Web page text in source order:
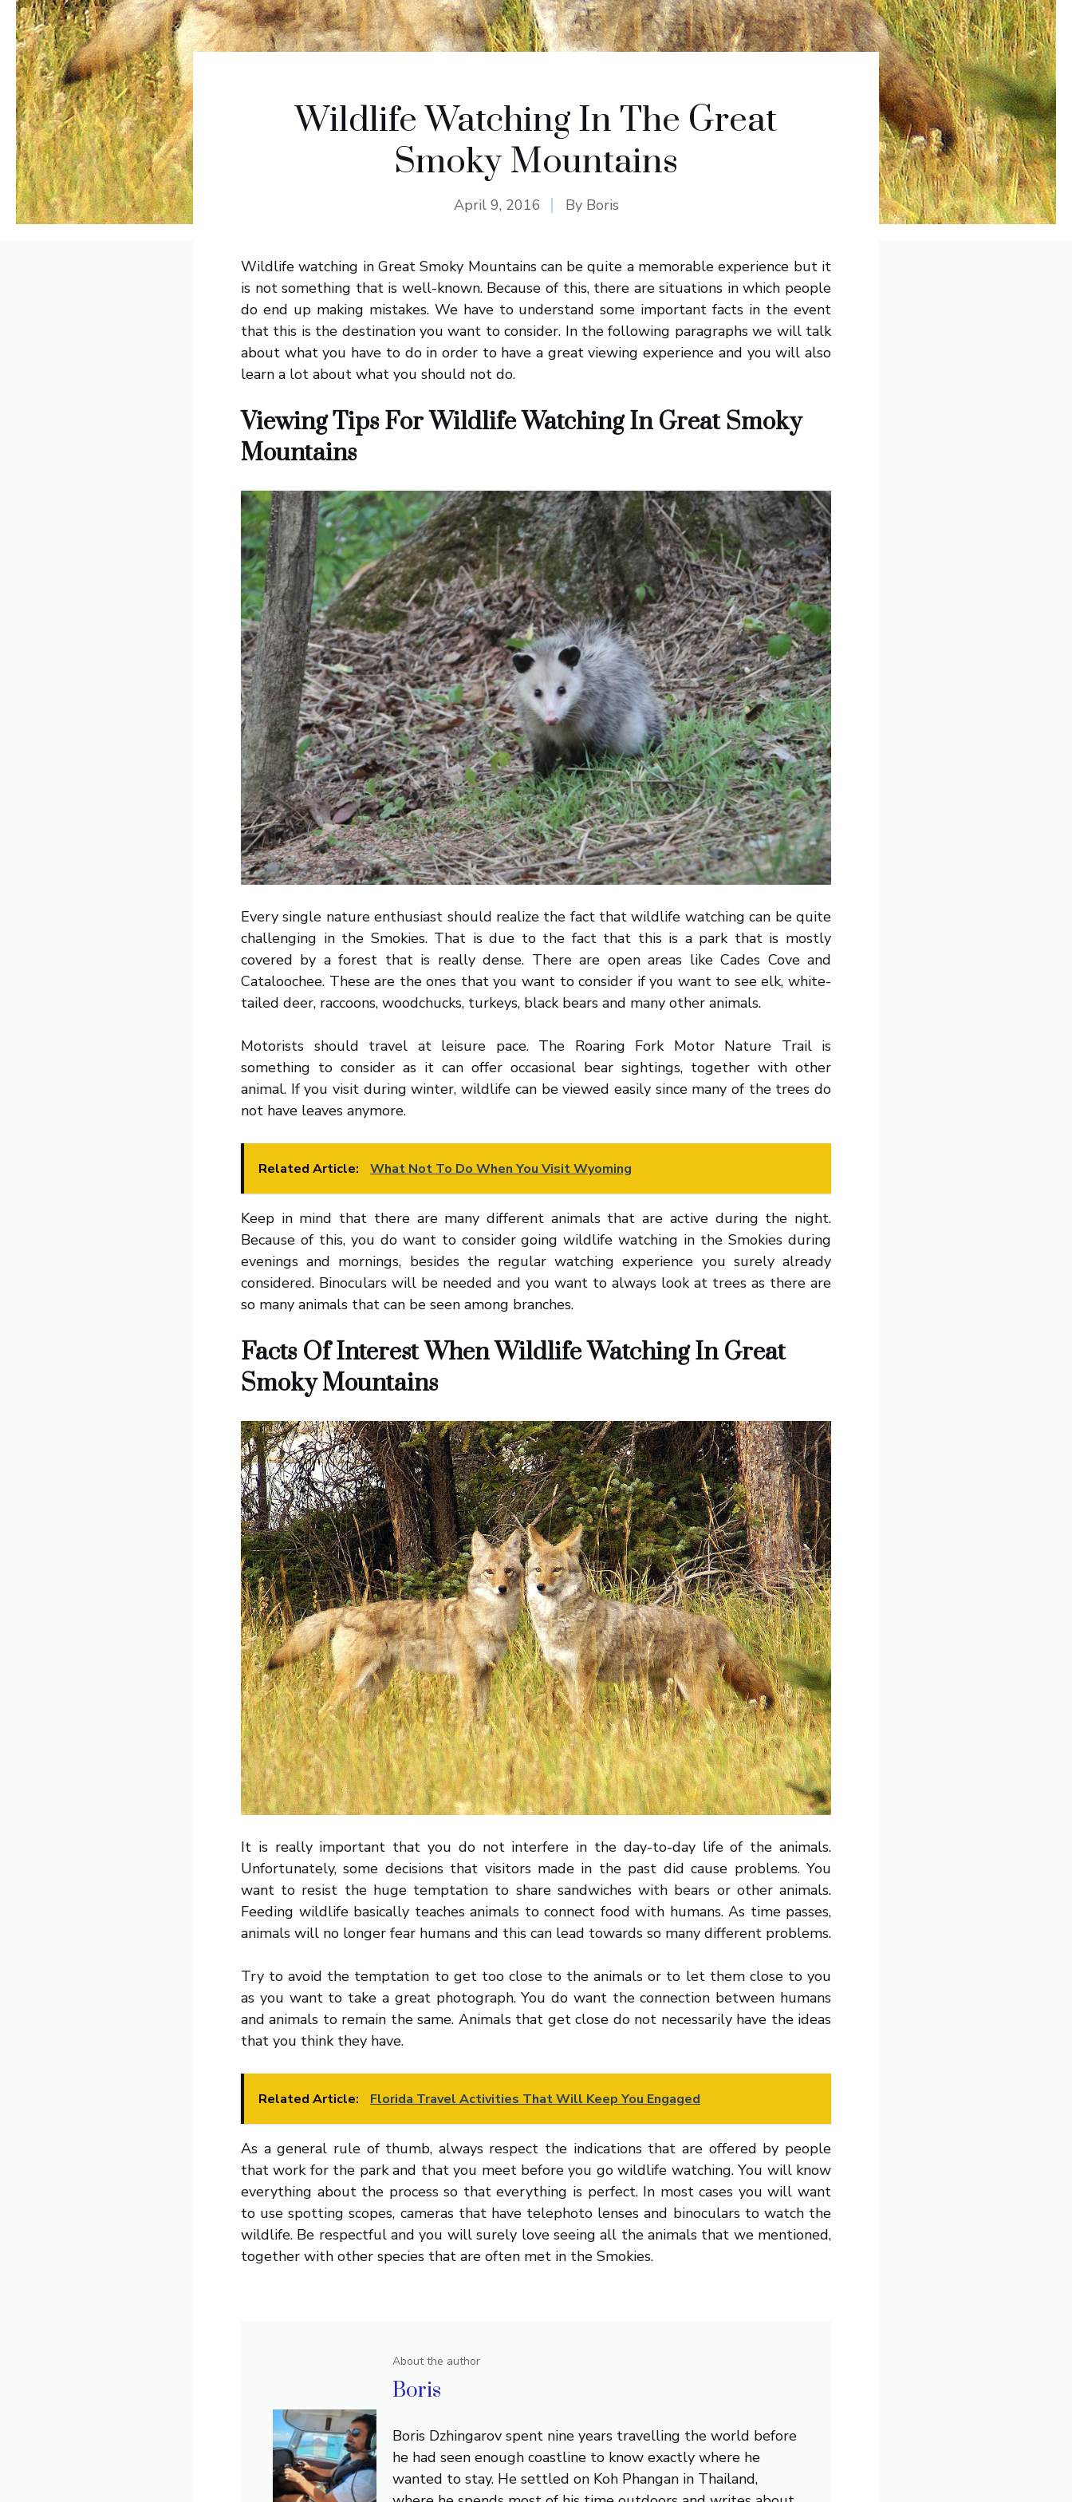
Wildlife Watching In The Great
Smoky Mountains
April 9, 2016 By Boris
Wildlife watching in Great Smoky Mountains can be quite a memorable experience but it
is not something that is well-known. Because of this, there are situations in which people
do end up making mistakes. We have to understand some important facts in the event
that this is the destination you want to consider. In the following paragraphs we will talk
about what you have to do in order to have a great viewing experience and you will also
learn a lot about what you should not do.
Viewing Tips For Wildlife Watching In Great Smoky
Mountains
Every single nature enthusiast should realize the fact that wildlife watching can be quite
challenging in the Smokies. That is due to the fact that this is a park that is mostly
covered by a forest that is really dense. There are open areas like Cades Cove and
Cataloochee. These are the ones that you want to consider if you want to see elk, white-
tailed deer, raccoons, woodchucks, turkeys, black bears and many other animals.
Motorists should travel at leisure pace. The Roaring Fork Motor Nature Trail is
something to consider as it can offer occasional bear sightings, together with other
animal. If you visit during winter, wildlife can be viewed easily since many of the trees do
not have leaves anymore.
Related Article: What Not To Do When You Visit Wyoming
Keep in mind that there are many different animals that are active during the night.
Because of this, you do want to consider going wildlife watching in the Smokies during
evenings and mornings, besides the regular watching experience you surely already
considered. Binoculars will be needed and you want to always look at trees as there are
so many animals that can be seen among branches.
Facts Of Interest When Wildlife Watching In Great
Smoky Mountains
It is really important that you do not interfere in the day-to-day life of the animals.
Unfortunately, some decisions that visitors made in the past did cause problems. You
want to resist the huge temptation to share sandwiches with bears or other animals.
Feeding wildlife basically teaches animals to connect food with humans. As time passes,
animals will no longer fear humans and this can lead towards so many different problems.
Try to avoid the temptation to get too close to the animals or to let them close to you
as you want to take a great photograph. You do want the connection between humans
and animals to remain the same. Animals that get close do not necessarily have the ideas
that you think they have.
Related Article: Florida Travel Activities That Will Keep You Engaged
As a general rule of thumb, always respect the indications that are offered by people
that work for the park and that you meet before you go wildlife watching. You will know
everything about the process so that everything is perfect. In most cases you will want
to use spotting scopes, cameras that have telephoto lenses and binoculars to watch the
wildlife. Be respectful and you will surely love seeing all the animals that we mentioned,
together with other species that are often met in the Smokies.
About the author
Boris
Boris Dzhingarov spent nine years travelling the world before
he had seen enough coastline to know exactly where he
wanted to stay. He settled on Koh Phangan in Thailand,